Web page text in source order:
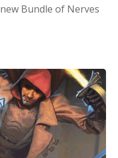
Bundle of Nerves